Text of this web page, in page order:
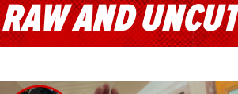
RAW AND UNCUT